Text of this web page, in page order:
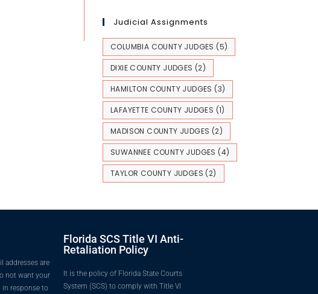
Judicial Assignments
COLUMBIA COUNTY JUDGES (5)
DIXIE COUNTY JUDGES (2)
HAMILTON COUNTY JUDGES (3)
LAFAYETTE COUNTY JUDGES (1)
MADISON COUNTY JUDGES (2)
SUWANNEE COUNTY JUDGES (4)
TAYLOR COUNTY JUDGES (2)
addresses are
not want your
in response to
Florida SCS Title VI Anti-
Retaliation Policy
It is the policy of Florida State Courts
System (SCS) to comply with Title VI